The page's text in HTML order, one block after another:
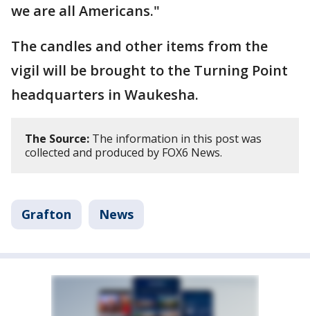
we are all Americans."
The candles and other items from the
vigil will be brought to the Turning Point
headquarters in Waukesha.
The Source: The information in this post was
collected and produced by FOX6 News.
Grafton News